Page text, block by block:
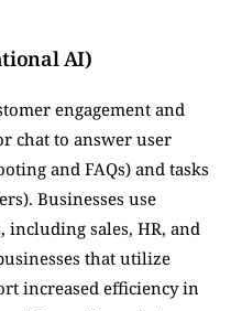
AI)
engagement and
chat to answer user
and FAQs) and tasks
Businesses use
including sales, HR, and
that utilize
increased efficiency in